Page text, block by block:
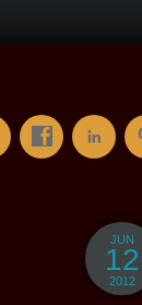
JUN
12
2012